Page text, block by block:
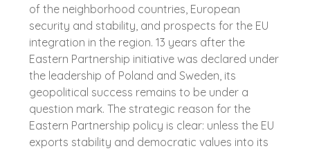
of the neighborhood countries, European
security and stability, and prospects for the EU
integration in the region. 13 years after the
Eastern Partnership initiative was declared under
the leadership of Poland and Sweden, its
geopolitical success remains to be under a
question mark. The strategic reason for the
Eastern Partnership policy is clear: unless the EU
exports stability and democratic values into its